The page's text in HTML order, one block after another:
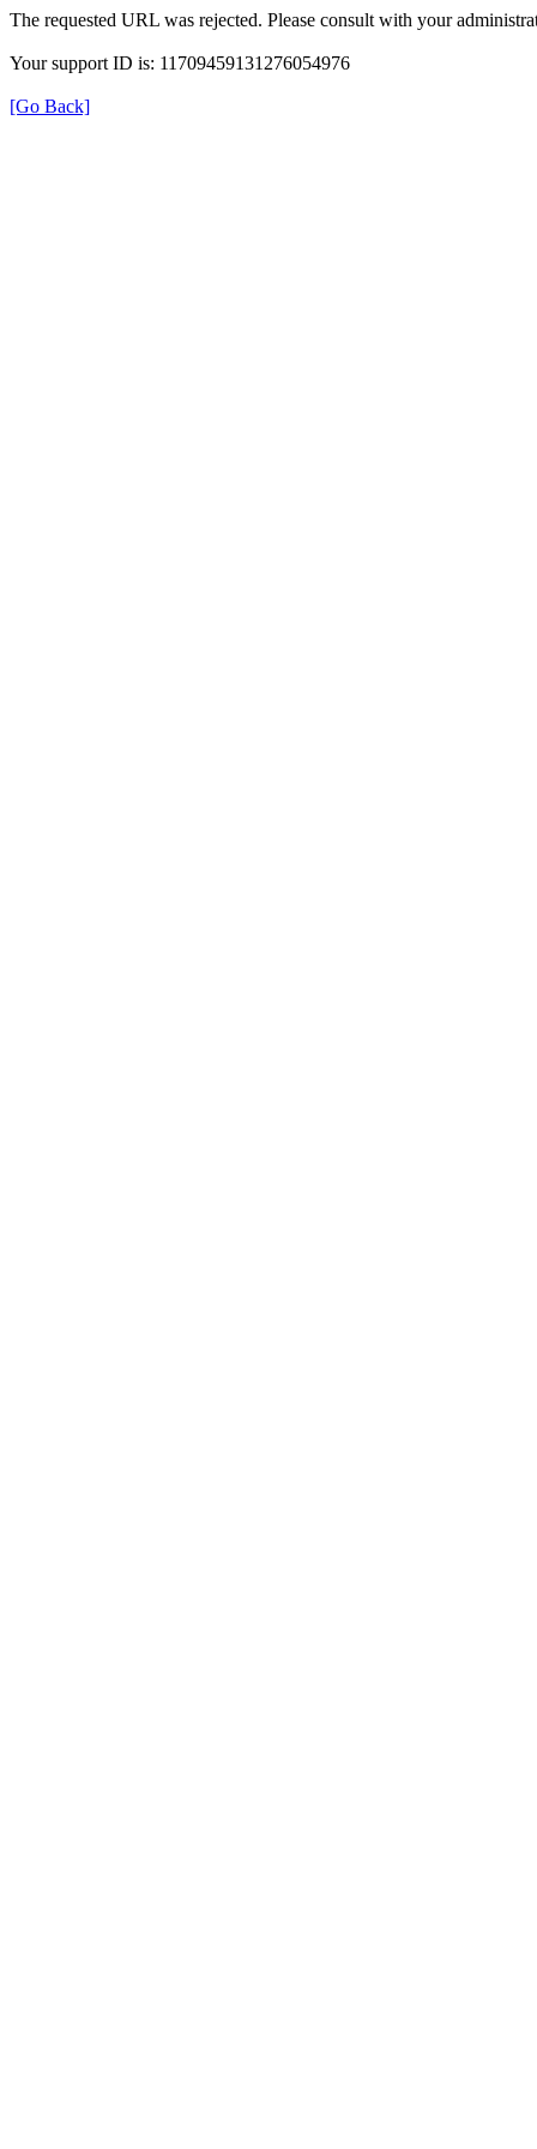
The requested URL was rejected. Please consult with your
Your support ID is: 11709459131276054976
[Go Back]